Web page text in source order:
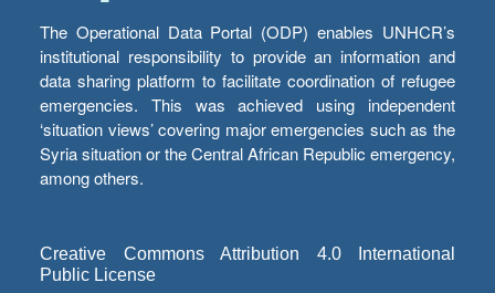
The Operational Data Portal (ODP) enables UNHCR’s
institutional responsibility to provide an information and
data sharing platform to facilitate coordination of refugee
emergencies. This was achieved using independent
‘situation views’ covering major emergencies such as the
Syria situation or the Central African Republic emergency,
among others.
Creative Commons Attribution 4.0 International
Public License